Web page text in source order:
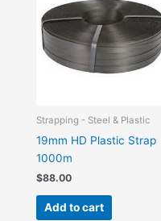
Strapping - Steel & Plastic
19mm HD Plastic Strap
1000m
$88.00
Add to cart